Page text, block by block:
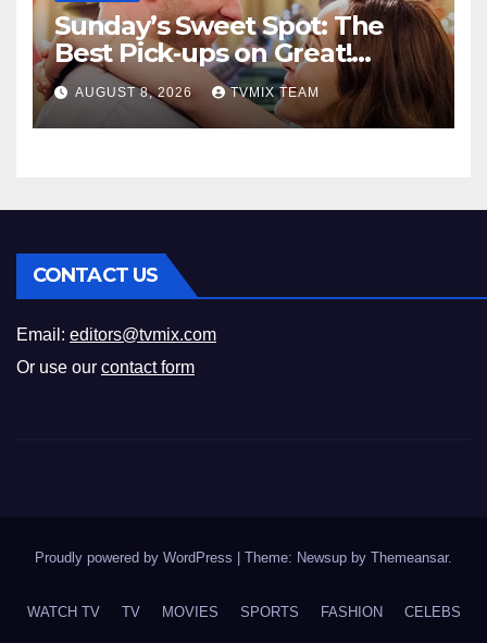
Sunday’s Sweet Spot: The
Best Pick‑ups on Great!
Romance
AUGUST 8, 2026 TVMIX TEAM
CONTACT US
Email: editors@tvmix.com
Or use our contact form
Proudly powered by WordPress Theme: Newsup by Themeansar.
WATCH TV TV MOVIES SPORTS FASHION CELEBS